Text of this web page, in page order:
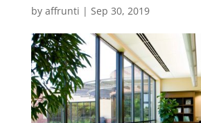
by affrunti | Sep 30, 2019